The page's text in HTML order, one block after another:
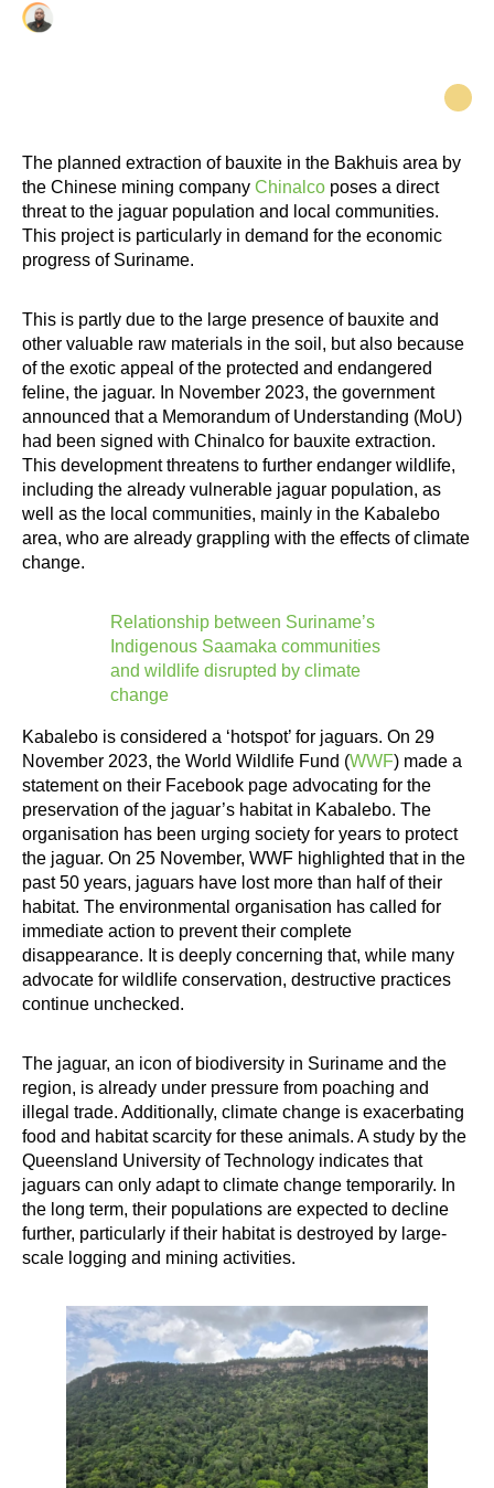
The planned extraction of bauxite in the Bakhuis area by
the Chinese mining company Chinalco poses a direct
threat to the jaguar population and local communities.
This project is particularly in demand for the economic
progress of Suriname.
This is partly due to the large presence of bauxite and
other valuable raw materials in the soil, but also because
of the exotic appeal of the protected and endangered
feline, the jaguar. In November 2023, the government
announced that a Memorandum of Understanding (MoU)
had been signed with Chinalco for bauxite extraction.
This development threatens to further endanger wildlife,
including the already vulnerable jaguar population, as
well as the local communities, mainly in the Kabalebo
area, who are already grappling with the effects of climate
change.
Relationship between Suriname’s
Indigenous Saamaka communities
and wildlife disrupted by climate
change
Kabalebo is considered a ‘hotspot’ for jaguars. On 29
November 2023, the World Wildlife Fund (WWF) made a
statement on their Facebook page advocating for the
preservation of the jaguar’s habitat in Kabalebo. The
organisation has been urging society for years to protect
the jaguar. On 25 November, WWF highlighted that in the
past 50 years, jaguars have lost more than half of their
habitat. The environmental organisation has called for
immediate action to prevent their complete
disappearance. It is deeply concerning that, while many
advocate for wildlife conservation, destructive practices
continue unchecked.
The jaguar, an icon of biodiversity in Suriname and the
region, is already under pressure from poaching and
illegal trade. Additionally, climate change is exacerbating
food and habitat scarcity for these animals. A study by the
Queensland University of Technology indicates that
jaguars can only adapt to climate change temporarily. In
the long term, their populations are expected to decline
further, particularly if their habitat is destroyed by large-
scale logging and mining activities.